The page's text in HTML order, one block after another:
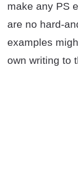
make any PS
are no hard-
examples
own writing to